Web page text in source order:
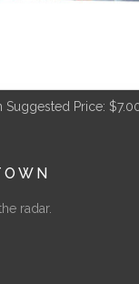
Suggested Price: $
radar.